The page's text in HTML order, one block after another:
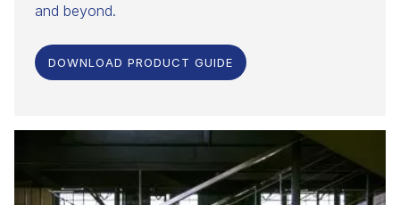
and beyond.
DOWNLOAD PRODUCT GUIDE